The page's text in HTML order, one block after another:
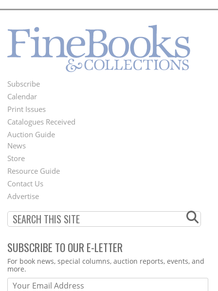
Footer
Menu
Subscribe
Calendar
Print Issues
Catalogues Received
Auction Guide
Second
Footer
Menu
News
Store
Resource Guide
Contact Us
Advertise
SUBSCRIBE TO OUR E-LETTER
Webform
For book news, special columns, auction reports, events, and
more.